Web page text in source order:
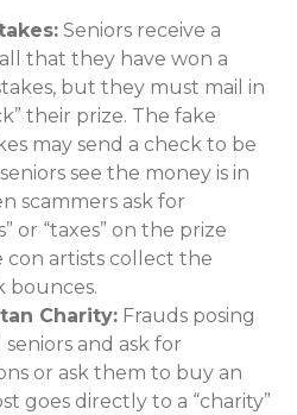
Seniors receive a
that they have won a
but they must mail in
their prize. The fake
may send a check to be
see the money is in
scammers ask for
or “taxes” on the prize
con artists collect the
bounces.
Charity: Frauds posing
and ask for
or ask them to buy an
goes directly to a “charity”